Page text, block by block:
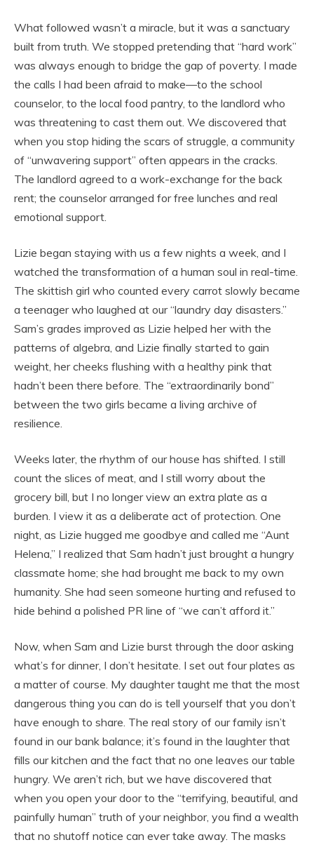
What followed wasn’t a miracle, but it was a sanctuary
built from truth. We stopped pretending that “hard work”
was always enough to bridge the gap of poverty. I made
the calls I had been afraid to make—to the school
counselor, to the local food pantry, to the landlord who
was threatening to cast them out. We discovered that
when you stop hiding the scars of struggle, a community
of “unwavering support” often appears in the cracks.
The landlord agreed to a work-exchange for the back
rent; the counselor arranged for free lunches and real
emotional support.
Lizie began staying with us a few nights a week, and I
watched the transformation of a human soul in real-time.
The skittish girl who counted every carrot slowly became
a teenager who laughed at our “laundry day disasters.”
Sam’s grades improved as Lizie helped her with the
patterns of algebra, and Lizie finally started to gain
weight, her cheeks flushing with a healthy pink that
hadn’t been there before. The “extraordinarily bond”
between the two girls became a living archive of
resilience.
Weeks later, the rhythm of our house has shifted. I still
count the slices of meat, and I still worry about the
grocery bill, but I no longer view an extra plate as a
burden. I view it as a deliberate act of protection. One
night, as Lizie hugged me goodbye and called me “Aunt
Helena,” I realized that Sam hadn’t just brought a hungry
classmate home; she had brought me back to my own
humanity. She had seen someone hurting and refused to
hide behind a polished PR line of “we can’t afford it.”
Now, when Sam and Lizie burst through the door asking
what’s for dinner, I don’t hesitate. I set out four plates as
a matter of course. My daughter taught me that the most
dangerous thing you can do is tell yourself that you don’t
have enough to share. The real story of our family isn’t
found in our bank balance; it’s found in the laughter that
fills our kitchen and the fact that no one leaves our table
hungry. We aren’t rich, but we have discovered that
when you open your door to the “terrifying, beautiful, and
painfully human” truth of your neighbor, you find a wealth
that no shutoff notice can ever take away. The masks